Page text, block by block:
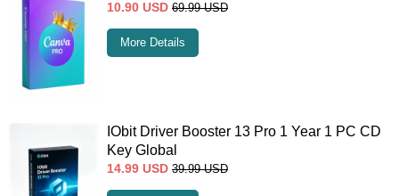
10.90 USD 69.99 USD
More Details
IObit Driver Booster 13 Pro 1 Year 1 PC CD
Key Global
14.99 USD 39.99 USD